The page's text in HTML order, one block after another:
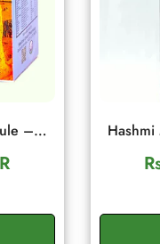
–
Hashmi
Men